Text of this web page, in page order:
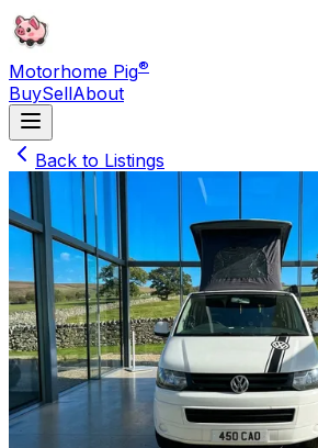
Motorhome Pig®
BuySellAbout
Back to Listings